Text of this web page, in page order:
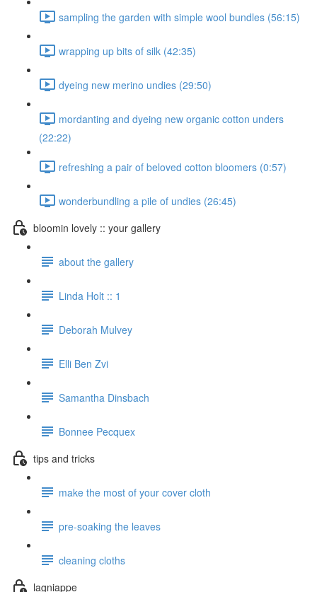
sampling the garden with simple wool bundles (56:15)
wrapping up bits of silk (42:35)
dyeing new merino undies (29:50)
mordanting and dyeing new organic cotton unders
(22:22)
refreshing a pair of beloved cotton bloomers (0:57)
wonderbundling a pile of undies (26:45)
bloomin lovely :: your gallery
about the gallery
Linda Holt :: 1
Deborah Mulvey
Elli Ben Zvi
Samantha Dinsbach
Bonnee Pecquex
tips and tricks
make the most of your cover cloth
pre-soaking the leaves
cleaning cloths
lagniappe